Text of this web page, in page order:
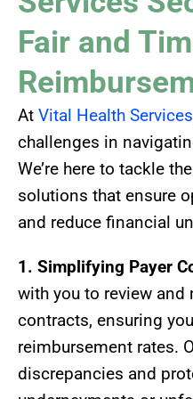
Fair and
At Vital Health Services
challenges in
We’re here to tackle
solutions that ensure
and reduce financial
1. Simplifying Payer
with you to review and
contracts, ensuring
reimbursement rates.
discrepancies and